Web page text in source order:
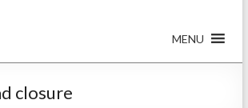
MENU
closure